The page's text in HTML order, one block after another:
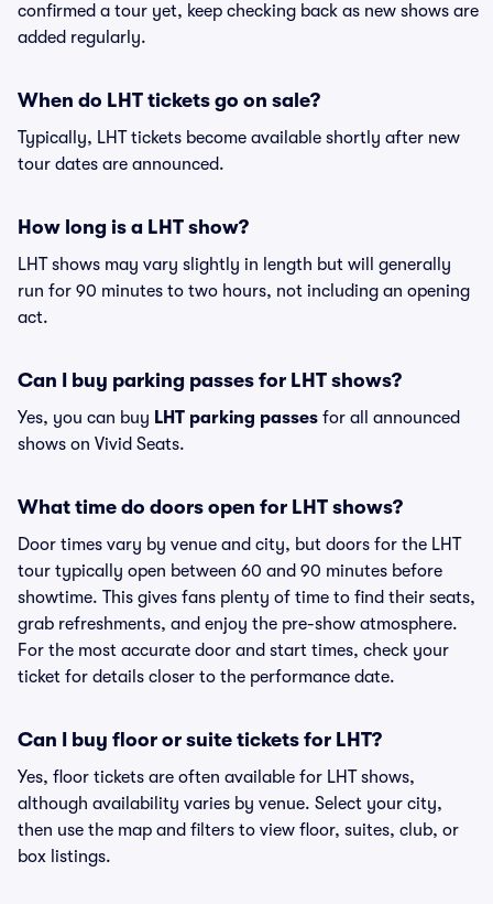
confirmed a tour yet, keep checking back as new shows are
added regularly.
When do LHT tickets go on sale?
Typically, LHT tickets become available shortly after new
tour dates are announced.
How long is a LHT show?
LHT shows may vary slightly in length but will generally
run for 90 minutes to two hours, not including an opening
act.
Can I buy parking passes for LHT shows?
Yes, you can buy LHT parking passes for all announced
shows on Vivid Seats.
What time do doors open for LHT shows?
Door times vary by venue and city, but doors for the LHT
tour typically open between 60 and 90 minutes before
showtime. This gives fans plenty of time to find their seats,
grab refreshments, and enjoy the pre-show atmosphere.
For the most accurate door and start times, check your
ticket for details closer to the performance date.
Can I buy floor or suite tickets for LHT?
Yes, floor tickets are often available for LHT shows,
although availability varies by venue. Select your city,
then use the map and filters to view floor, suites, club, or
box listings.